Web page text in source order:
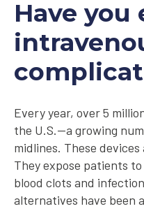
Have you
Every year, over 5
the U.S.—a growing
midlines. These
They expose patients
blood clots and
alternatives have been